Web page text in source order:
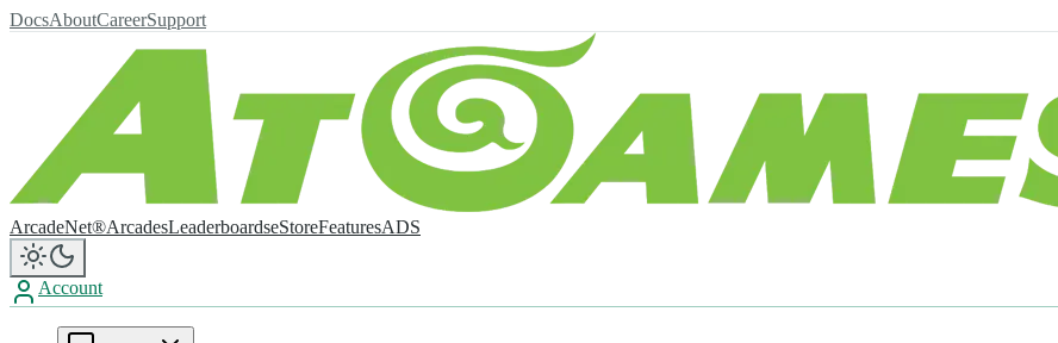
DocsAboutCareerSupport
ArcadeNet®ArcadesLeaderboardseStoreFeaturesADS
Account